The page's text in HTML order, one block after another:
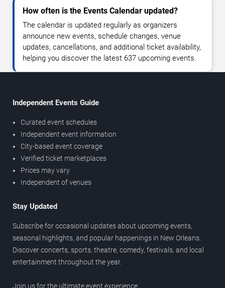
How often is the Events Calendar updated?
The calendar is updated regularly as organizers
announce new events, schedule changes, venue
updates, cancellations, and additional ticket availability,
helping you discover the latest 637 upcoming events.
Independent Events Guide
Curated event schedules
Independent event information
City-based event coverage
Verified ticket marketplaces
Prices may vary
Independent of venues
Stay Updated
Subscribe for occasional updates about upcoming events,
seasonal highlights, and popular happenings in New Orleans.
Discover concerts, sports, theatre, comedy, festivals, and local
entertainment throughout the year.
Join us for the ultimate event experience.